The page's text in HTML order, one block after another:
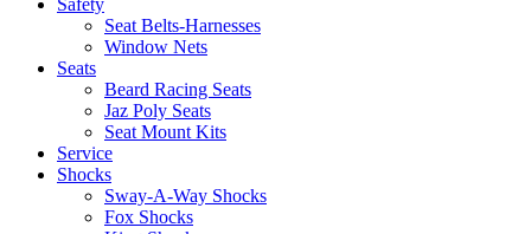
Safety
Seat Belts-Harnesses
Window Nets
Seats
Beard Racing Seats
Jaz Poly Seats
Seat Mount Kits
Service
Shocks
Sway-A-Way Shocks
Fox Shocks